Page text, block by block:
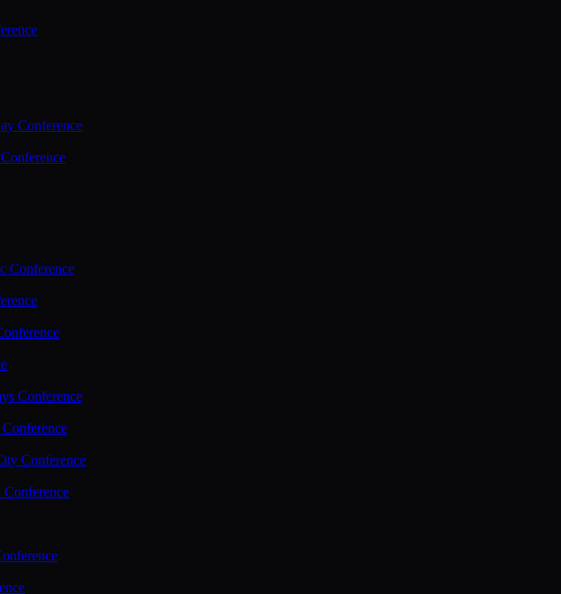
Conference
Conference
Conference
Conference